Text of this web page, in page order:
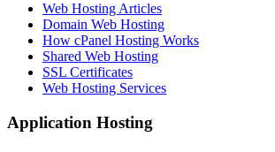
Web Hosting Articles
Domain Web Hosting
How cPanel Hosting Works
Shared Web Hosting
SSL Certificates
Web Hosting Services
Application Hosting